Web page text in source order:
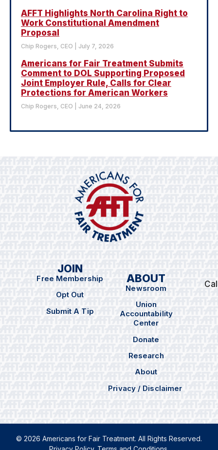
AFFT Highlights North Carolina Right to
Work Constitutional Amendment
Proposal
Chip Rogers, CEO July 7, 2026
Americans for Fair Treatment Submits
Comment to DOL Supporting Proposed
Joint Employer Rule, Calls for Clear
Protections for American Workers
Chip Rogers, CEO June 24, 2026
JOIN
Free Membership
Opt Out
Submit A Tip
ABOUT
Newsroom
Union
Accountability
Center
Donate
Research
About
Privacy / Disclaimer
© 2026 Americans for Fair Treatment. All Rights Reserved.